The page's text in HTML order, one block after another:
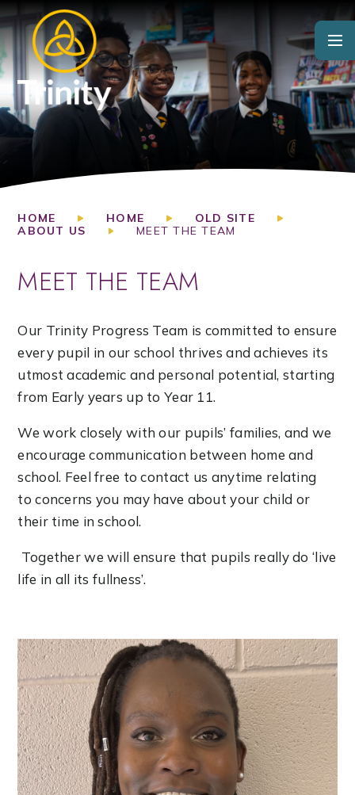
Skip to content ↓
HOME HOME
OLD SITE
ABOUT US
MEET THE TEAM
MEET THE TEAM
Our Trinity Progress Team is committed to ensure
every pupil in our school thrives and achieves its
utmost academic and personal potential, starting
from Early years up to Year 11.
We work closely with our pupils’ families, and we
encourage communication between home and
school. Feel free to contact us anytime relating
to concerns you may have about your child or
their time in school.
Together we will ensure that pupils really do ‘live
life in all its fullness’.